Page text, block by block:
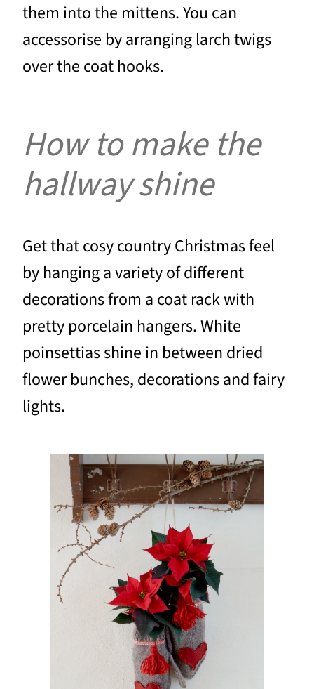
them into the mittens. You can
accessorise by arranging larch twigs
over the coat hooks.
How to make the
hallway shine
Get that cosy country Christmas feel
by hanging a variety of different
decorations from a coat rack with
pretty porcelain hangers. White
poinsettias shine in between dried
flower bunches, decorations and fairy
lights.